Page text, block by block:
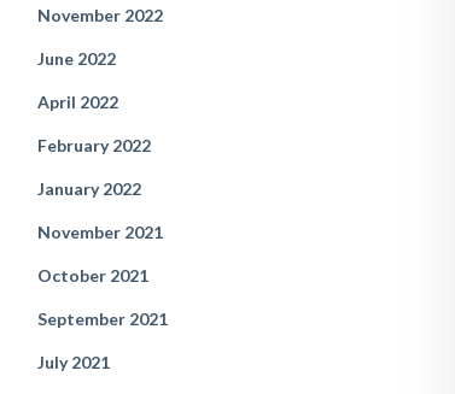
November 2022
June 2022
April 2022
February 2022
January 2022
November 2021
October 2021
September 2021
July 2021